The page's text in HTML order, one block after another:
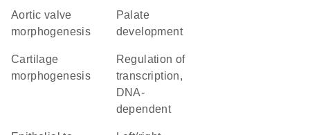
aortic valve
morphogenesis
palate
development
cartilage
morphogenesis
regulation of
transcription,
DNA-
dependent